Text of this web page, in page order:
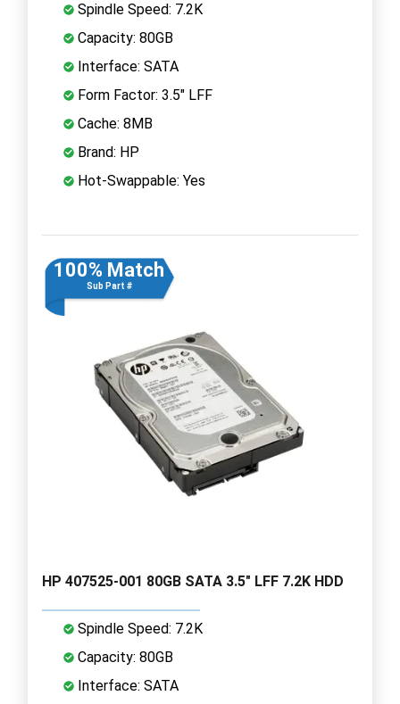
Spindle Speed: 7.2K
Capacity: 80GB
Interface: SATA
Form Factor: 3.5" LFF
Cache: 8MB
Brand: HP
Hot-Swappable: Yes
100% Match
Sub Part #
HP 407525-001 80GB SATA 3.5" LFF 7.2K HDD
Spindle Speed: 7.2K
Capacity: 80GB
Interface: SATA